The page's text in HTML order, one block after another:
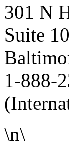
301 N
Suite
1-888-
\n\